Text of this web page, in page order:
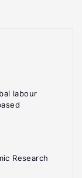
labour
Research